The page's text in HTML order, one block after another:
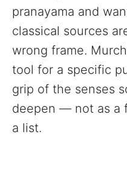
pranayama and
classical sources
wrong frame.
tool for a specific
grip of the senses
deepen — not as a
a list.